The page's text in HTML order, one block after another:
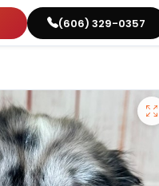
(606) 329-0357